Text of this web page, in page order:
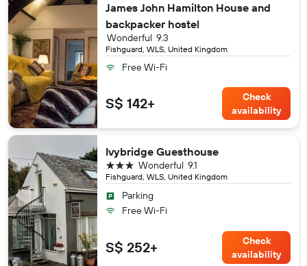
James John Hamilton House and
backpacker hostel
Fishguard, WLS, United Kingdom
9.3
Wonderful
Free Wi-Fi
S$ 142+
Check
availability
Ivybridge Guesthouse
Fishguard, WLS, United Kingdom
9.1
Wonderful
3 stars
Parking
Free Wi-Fi
S$ 252+
Check
availability